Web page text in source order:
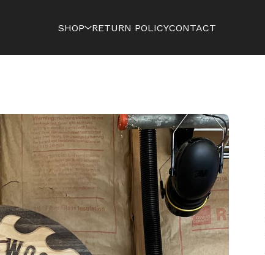
SHOP RETURN POLICYCONTACT